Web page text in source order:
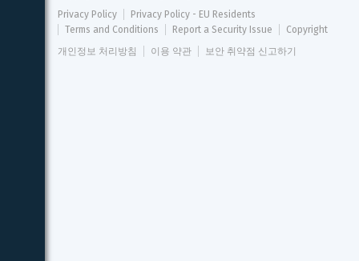
Privacy Policy
Privacy Policy - EU Residents
Terms and Conditions
Report a Security Issue
Copyright
개인정보 처리방침
이용 약관 보안 취약점 신고하기